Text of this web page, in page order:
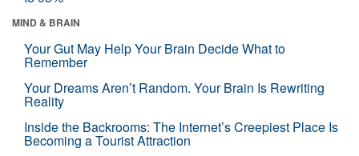
MIND & BRAIN
Your Gut May Help Your Brain Decide What to
Remember
Your Dreams Aren’t Random. Your Brain Is Rewriting
Reality
Inside the Backrooms: The Internet’s Creepiest Place Is
Becoming a Tourist Attraction